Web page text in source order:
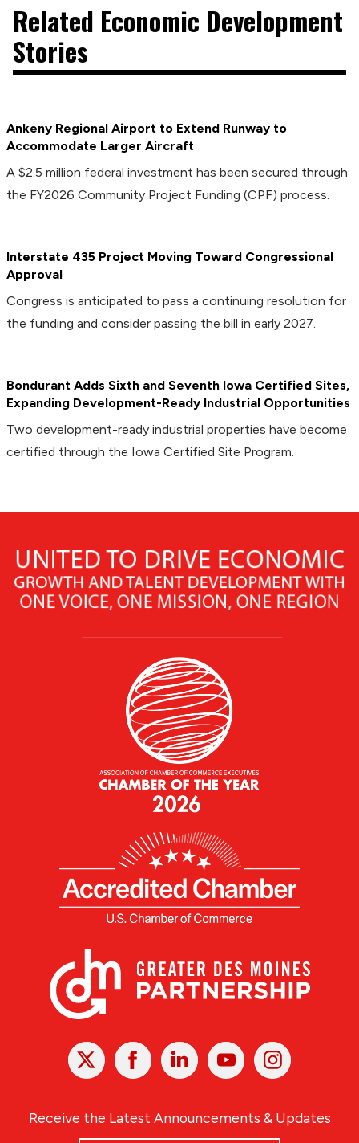
Related Economic Development
Stories
Ankeny Regional Airport to Extend Runway to
Accommodate Larger Aircraft
A $2.5 million federal investment has been secured through
the FY2026 Community Project Funding (CPF) process.
Interstate 435 Project Moving Toward Congressional
Approval
Congress is anticipated to pass a continuing resolution for
the funding and consider passing the bill in early 2027.
Bondurant Adds Sixth and Seventh Iowa Certified Sites,
Expanding Development-Ready Industrial Opportunities
Two development-ready industrial properties have become
certified through the Iowa Certified Site Program.
X Facebook Linked
In
YoutubeInstagram
Receive the Latest Announcements & Updates